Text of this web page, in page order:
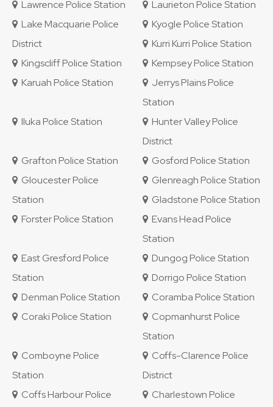
Lawrence Police Station
Laurieton Police Station
Lake Macquarie Police
District
Kyogle Police Station
Kurri Kurri Police Station
Kingscliff Police Station
Kempsey Police Station
Karuah Police Station
Jerrys Plains Police
Station
Iluka Police Station
Hunter Valley Police
District
Grafton Police Station
Gosford Police Station
Gloucester Police
Station
Glenreagh Police Station
Gladstone Police Station
Forster Police Station
Evans Head Police
Station
East Gresford Police
Station
Dungog Police Station
Dorrigo Police Station
Denman Police Station
Coramba Police Station
Coraki Police Station
Copmanhurst Police
Station
Comboyne Police
Station
Coffs-Clarence Police
District
Coffs Harbour Police
Charlestown Police